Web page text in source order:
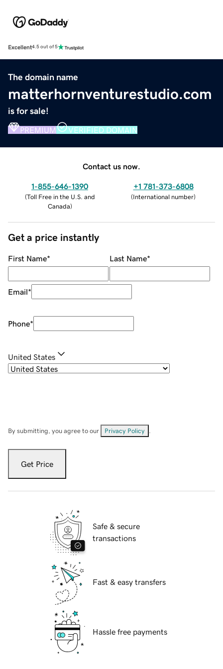
Excellent4.5 out of 5
The domain name
matterhornventurestudio.com
is for sale!
PREMIUM VERIFIED DOMAIN
Contact us now.
1-855-646-1390
(Toll Free in the U.S. and
Canada)
+1 781-373-6808
(International number)
Get a price instantly
First Name* Last Name*
Email*
Phone*
United States
By submitting, you agree to our Privacy Policy
Get Price
Safe & secure
transactions
Fast & easy transfers
Hassle free payments